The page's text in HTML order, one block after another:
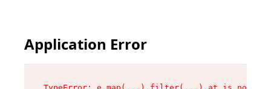
Application Error